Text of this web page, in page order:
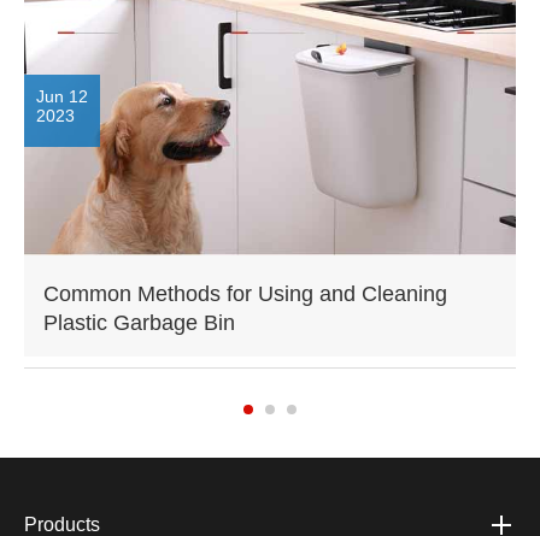
Jun 12
2023
Common Methods for Using and Cleaning
Plastic Garbage Bin
Products